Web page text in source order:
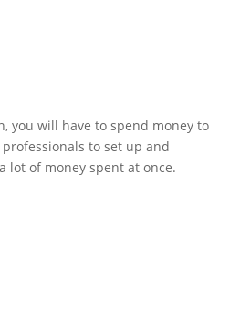
you will have to spend money to
to set up and
lot of money spent at once.